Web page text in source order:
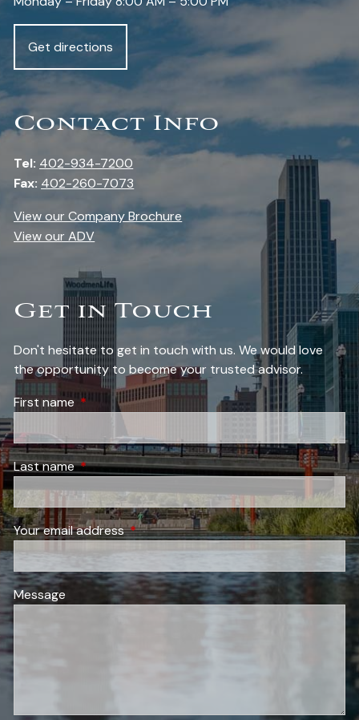
Get directions
Contact Info
Tel: 402-934-7200
Fax: 402-260-7073
View our Company Brochure
View our ADV
Get in Touch
Don't hesitate to get in touch with us. We would love
the opportunity to become your trusted advisor.
First nameThis field is required.
Last nameThis field is required.
Your email addressThis field is required.
Message